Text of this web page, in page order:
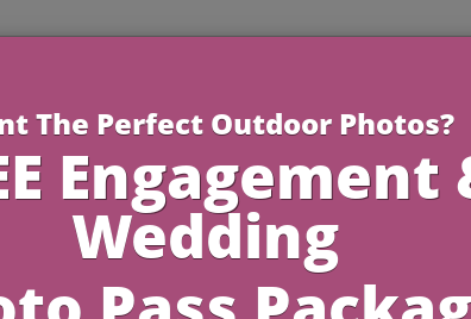
Florida Keys That
in Every Detail